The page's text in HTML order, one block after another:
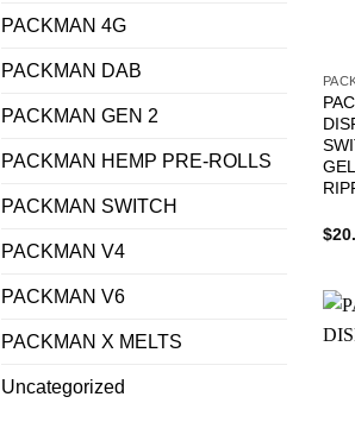
PACKMAN 4G
PACKMAN DAB
PACKMAN GEN 2
PACKMAN HEMP PRE-ROLLS
PACKMAN SWITCH
PACKMAN V4
PACKMAN V6
PACKMAN X MELTS
Uncategorized
$